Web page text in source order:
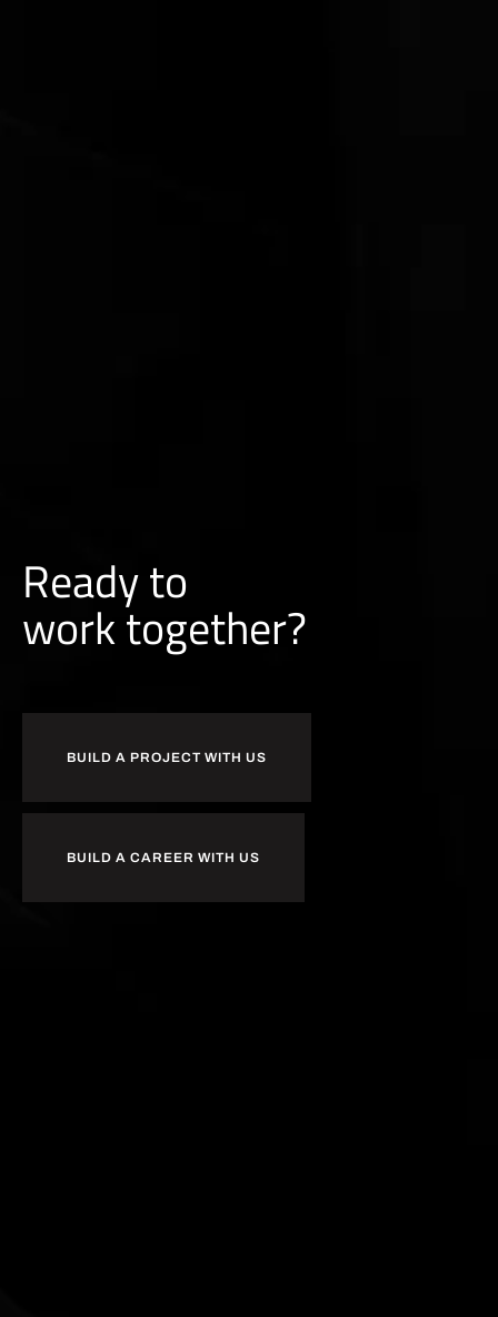
Ready to
buildtogether?
BUILD A PROJECT WITH US
BUILD A CAREER WITH US